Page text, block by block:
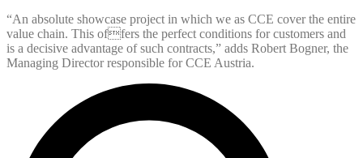
“An absolute showcase project in which we as CCE cover the entire
value chain. This offers the perfect conditions for customers and
is a decisive advantage of such contracts,” adds Robert Bogner, the
Managing Director responsible for CCE Austria.